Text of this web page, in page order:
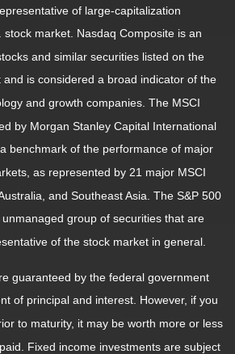
of large-capitalization
market. Nasdaq Composite is an
and similar securities listed on the
and is considered a broad indicator of the
and growth companies. The MSCI
by Morgan Stanley Capital International
benchmark of the performance of major
as represented by 21 major MSCI
and Southeast Asia. The S&P 500
group of securities that are
of the stock market in general.
guaranteed by the federal government
of principal and interest. However, if you
to maturity, it may be worth more or less
Fixed income investments are subject